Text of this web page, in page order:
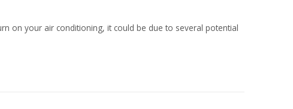
on your air conditioning, it could be due to several potential